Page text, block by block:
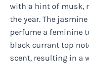
with a hint of musk,
the year. The
perfume a feminine
black currant top
scent, resulting in a